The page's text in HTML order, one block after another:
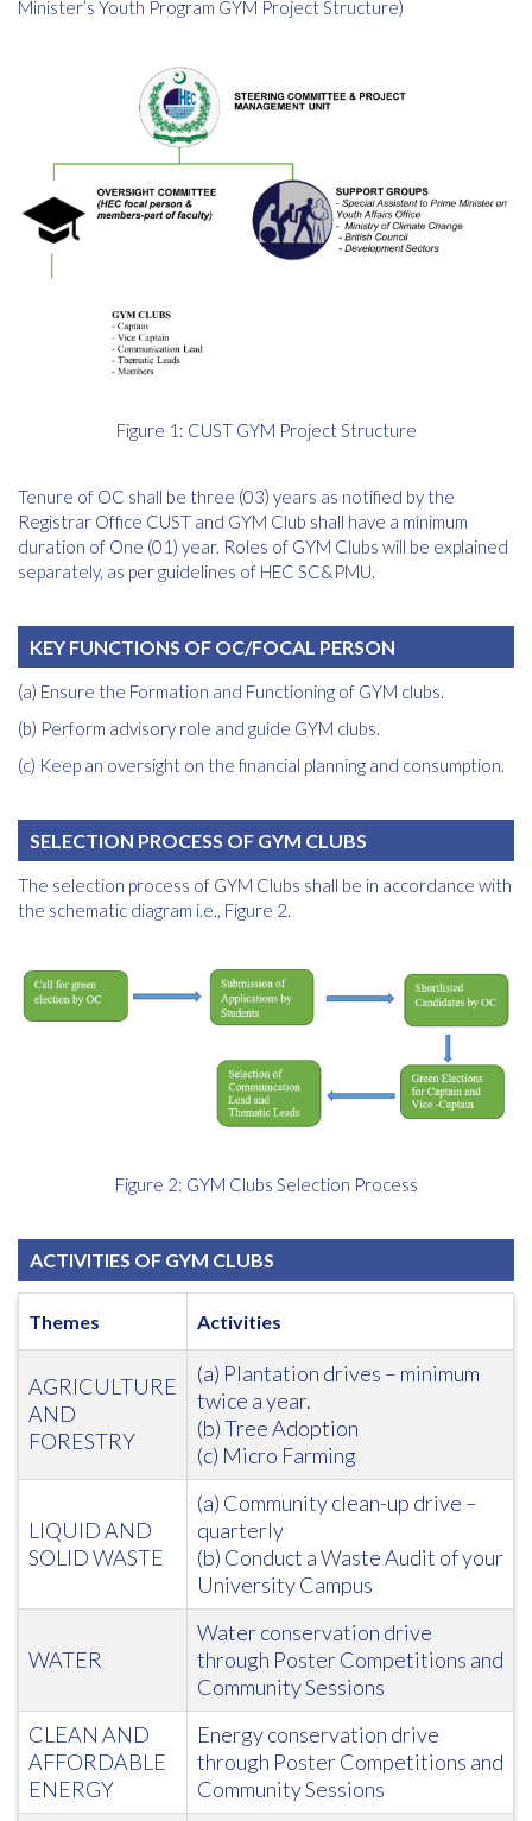
Minister’s Youth Program GYM Project Structure)
Figure 1: CUST GYM Project Structure
Tenure of OC shall be three (03) years as notified by the
Registrar Office CUST and GYM Club shall have a minimum
duration of One (01) year. Roles of GYM Clubs will be explained
separately, as per guidelines of HEC SC&PMU.
KEY FUNCTIONS OF OC/FOCAL PERSON
(a) Ensure the Formation and Functioning of GYM clubs.
(b) Perform advisory role and guide GYM clubs.
(c) Keep an oversight on the financial planning and consumption.
SELECTION PROCESS OF GYM CLUBS
The selection process of GYM Clubs shall be in accordance with
the schematic diagram i.e., Figure 2.
Figure 2: GYM Clubs Selection Process
ACTIVITIES OF GYM CLUBS
Themes Activities
AGRICULTURE
AND
FORESTRY
(a) Plantation drives – minimum
twice a year.
(b) Tree Adoption
(c) Micro Farming
LIQUID AND
SOLID WASTE
(a) Community clean-up drive –
quarterly
(b) Conduct a Waste Audit of your
University Campus
WATER
Water conservation drive
through Poster Competitions and
Community Sessions
CLEAN AND
AFFORDABLE
ENERGY
Energy conservation drive
through Poster Competitions and
Community Sessions